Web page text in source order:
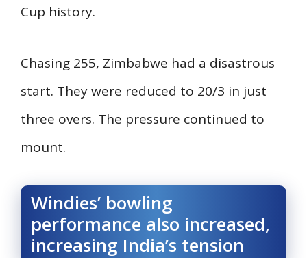
Cup history.
Chasing 255, Zimbabwe had a disastrous
start. They were reduced to 20/3 in just
three overs. The pressure continued to
mount.
Windies’ bowling
performance also increased,
increasing India’s tension